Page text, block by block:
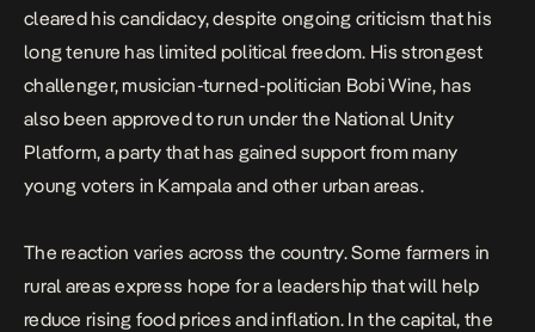
cleared his candidacy, despite ongoing criticism that his
long tenure has limited political freedom. His strongest
challenger, musician-turned-politician Bobi Wine, has
also been approved to run under the National Unity
Platform, a party that has gained support from many
young voters in Kampala and other urban areas.
The reaction varies across the country. Some farmers in
rural areas express hope for a leadership that will help
reduce rising food prices and inflation. In the capital, the